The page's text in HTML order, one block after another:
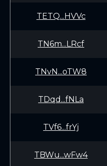
TETQ...HVVc
TN6m...LRcf
TNvN...oTW8
TDqd...fNLa
TVf6...frYj
TBWu...wFw4